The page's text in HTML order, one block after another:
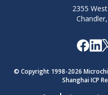
2355
© Copyright 1998-2026
Shanghai ICP